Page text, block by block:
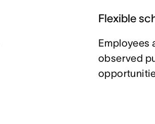
Flexible
Employees
observed